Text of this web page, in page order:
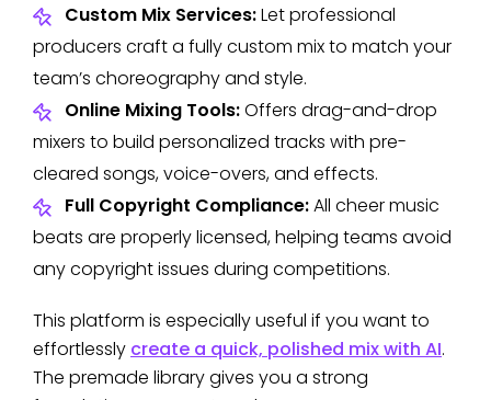
Custom Mix Services:Let professional
producers craft a fully custom mix to match your
team’s choreography and style.
Online Mixing Tools:Offers drag-and-drop
mixers to build personalized tracks with pre-
cleared songs, voice-overs, and effects.
Full Copyright Compliance:All cheer music
beats are properly licensed, helping teams avoid
any copyright issues during competitions.
This platform is especially useful if you want to
effortlessly create a quick, polished mix with AI.
The premade library gives you a strong